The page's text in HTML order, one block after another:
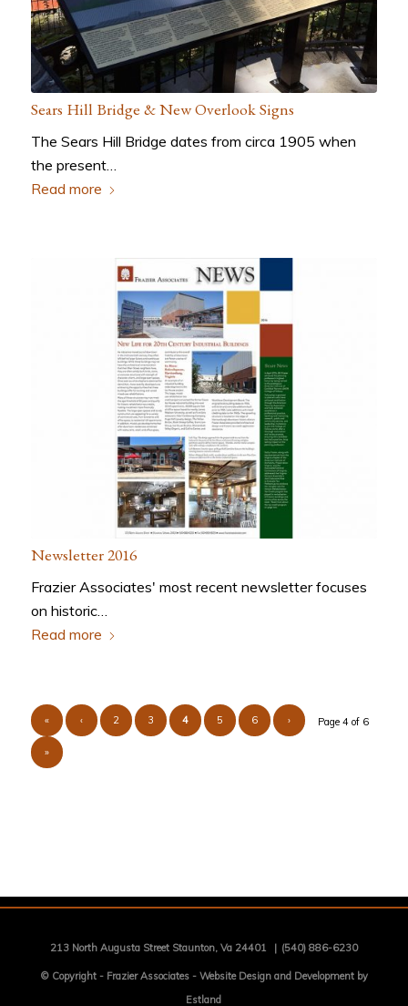
Sears Hill Bridge & New Overlook Signs
The Sears Hill Bridge dates from circa 1905 when
the present…
Read more
Newsletter 2016
Frazier Associates' most recent newsletter focuses
on historic…
Read more
Page 4 of 6
« ‹ 2 3 4 5 6 ›
»
213 North Augusta Street Staunton, Va 24401 | (540) 886-6230
© Copyright - Frazier Associates- Website Design and Development by
Estland